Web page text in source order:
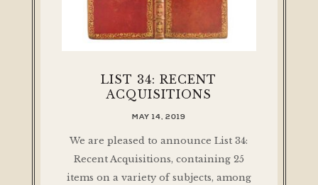
LIST 34: RECENT
ACQUISITIONS
MAY 14, 2019
We are pleased to announce List 34:
Recent Acquisitions, containing 25
items on a variety of subjects, among